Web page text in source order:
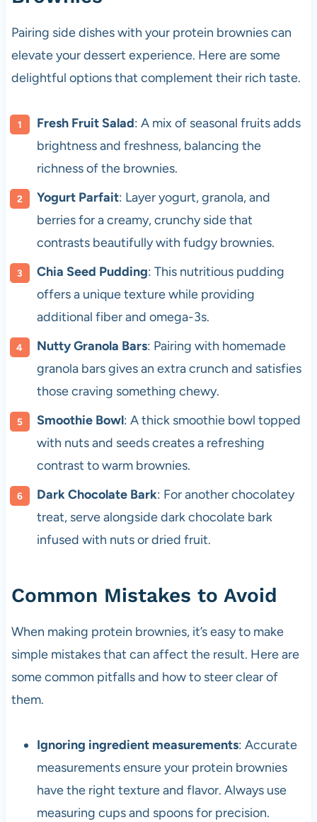
Pairing side dishes with your protein brownies can
elevate your dessert experience. Here are some
delightful options that complement their rich taste.
Fresh Fruit Salad: A mix of seasonal fruits adds
brightness and freshness, balancing the
richness of the brownies.
Yogurt Parfait: Layer yogurt, granola, and
berries for a creamy, crunchy side that
contrasts beautifully with fudgy brownies.
Chia Seed Pudding: This nutritious pudding
offers a unique texture while providing
additional fiber and omega-3s.
Nutty Granola Bars: Pairing with homemade
granola bars gives an extra crunch and satisfies
those craving something chewy.
Smoothie Bowl: A thick smoothie bowl topped
with nuts and seeds creates a refreshing
contrast to warm brownies.
Dark Chocolate Bark: For another chocolatey
treat, serve alongside dark chocolate bark
infused with nuts or dried fruit.
Common Mistakes to Avoid
When making protein brownies, it’s easy to make
simple mistakes that can affect the result. Here are
some common pitfalls and how to steer clear of
them.
Ignoring ingredient measurements: Accurate
measurements ensure your protein brownies
have the right texture and flavor. Always use
measuring cups and spoons for precision.